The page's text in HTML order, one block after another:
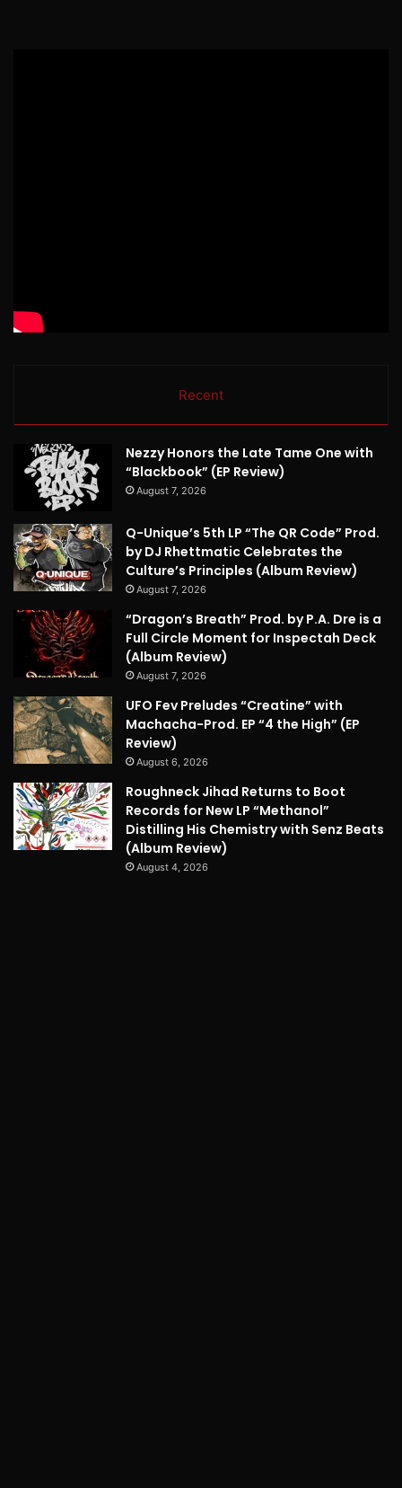
Recent
Nezzy Honors the Late Tame One with
“Blackbook” (EP Review)
August 7, 2026
Q-Unique’s 5th LP “The QR Code” Prod.
by DJ Rhettmatic Celebrates the
Culture’s Principles (Album Review)
August 7, 2026
“Dragon’s Breath” Prod. by P.A. Dre is a
Full Circle Moment for Inspectah Deck
(Album Review)
August 7, 2026
UFO Fev Preludes “Creatine” with
Machacha-Prod. EP “4 the High” (EP
Review)
August 6, 2026
Roughneck Jihad Returns to Boot
Records for New LP “Methanol”
Distilling His Chemistry with Senz Beats
(Album Review)
August 4, 2026